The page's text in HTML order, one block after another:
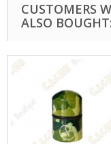
CUSTOMERS
ALSO BOUGHT: